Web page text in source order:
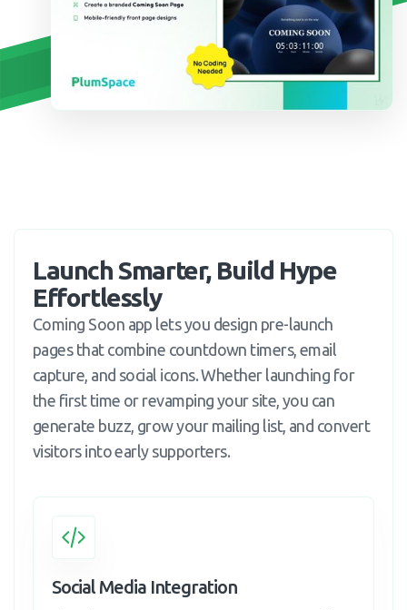
Launch Smarter, Build Hype
Effortlessly
Coming Soon app lets you design pre-launch
pages that combine countdown timers, email
capture, and social icons. Whether launching for
the first time or revamping your site, you can
generate buzz, grow your mailing list, and convert
visitors into early supporters.
Social Media Integration